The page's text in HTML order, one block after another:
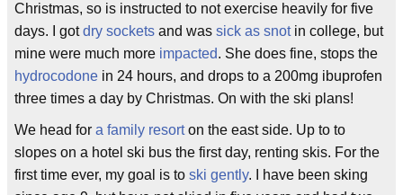
Christmas, so is instructed to not exercise heavily for five
days. I gotdry sockets and was sick as snotin college, but
mine were much more impacted. She does fine, stops the
hydrocodone in 24 hours, and drops to a 200mg ibuprofen
three times a day by Christmas. On with the ski plans!
We head for a family resorton the east side. Up to to
slopes on a hotel ski bus the first day, renting skis. For the
first time ever, my goal is to ski gently. I have been sking